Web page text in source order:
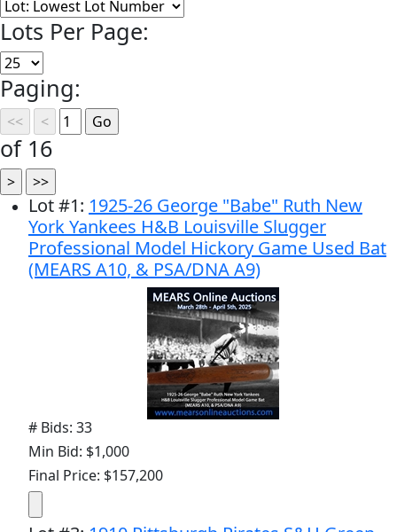
Lots Per Page:
Paging:
of 16
Lot#1: 1925-26 George "Babe" Ruth New
York Yankees H&B Louisville Slugger
Professional Model Hickory Game Used Bat
(MEARS A10, & PSA/DNA A9)
# Bids: 33
Min Bid: $1,000
Final Price: $157,200